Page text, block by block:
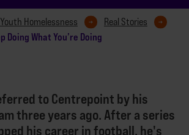
Homelessness Real Stories
Doing What You’re Doing
to Centrepoint by his
three years ago. After a series
his career in football, he's